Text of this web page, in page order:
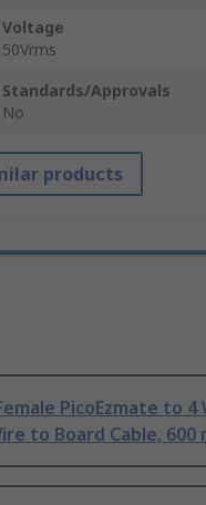
Voltage
50Vrms
Standards/Approvals
No
products
PicoEzmate to 4
to Board Cable, 600